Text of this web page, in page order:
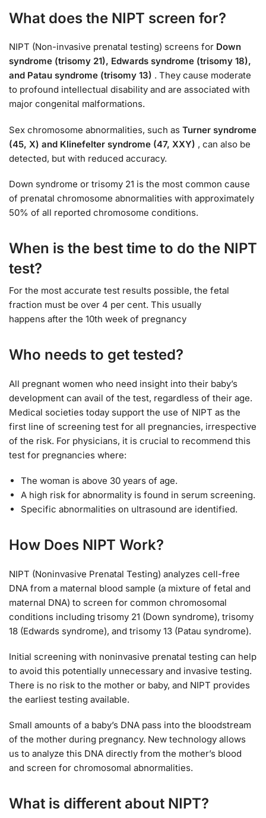
What does the NIPT screen for?
NIPT (Non-invasive prenatal testing) screens for Down
syndrome (trisomy 21), Edwards syndrome (trisomy 18),
and Patau syndrome (trisomy 13) . They cause moderate
to profound intellectual disability and are associated with
major congenital malformations.
Sex chromosome abnormalities, such as Turner syndrome
(45, X) and Klinefelter syndrome (47, XXY) , can also be
detected, but with reduced accuracy.
Down syndrome or trisomy 21 is the most common cause
of prenatal chromosome abnormalities with approximately
50% of all reported chromosome conditions.
When is the best time to do the NIPT
test?
For the most accurate test results possible, the fetal
fraction must be over 4 per cent. This usually
happens after the 10th week of pregnancy
Who needs to get tested?
All pregnant women who need insight into their baby’s
development can avail of the test, regardless of their age.
Medical societies today support the use of NIPT as the
first line of screening test for all pregnancies, irrespective
of the risk. For physicians, it is crucial to recommend this
test for pregnancies where:
The woman is above 30 years of age.
A high risk for abnormality is found in serum screening.
Specific abnormalities on ultrasound are identified.
How Does NIPT Work?
NIPT (Noninvasive Prenatal Testing) analyzes cell-free
DNA from a maternal blood sample (a mixture of fetal and
maternal DNA) to screen for common chromosomal
conditions including trisomy 21 (Down syndrome), trisomy
18 (Edwards syndrome), and trisomy 13 (Patau syndrome).
Initial screening with noninvasive prenatal testing can help
to avoid this potentially unnecessary and invasive testing.
There is no risk to the mother or baby, and NIPT provides
the earliest testing available.
Small amounts of a baby’s DNA pass into the bloodstream
of the mother during pregnancy. New technology allows
us to analyze this DNA directly from the mother’s blood
and screen for chromosomal abnormalities.
What is different about NIPT?